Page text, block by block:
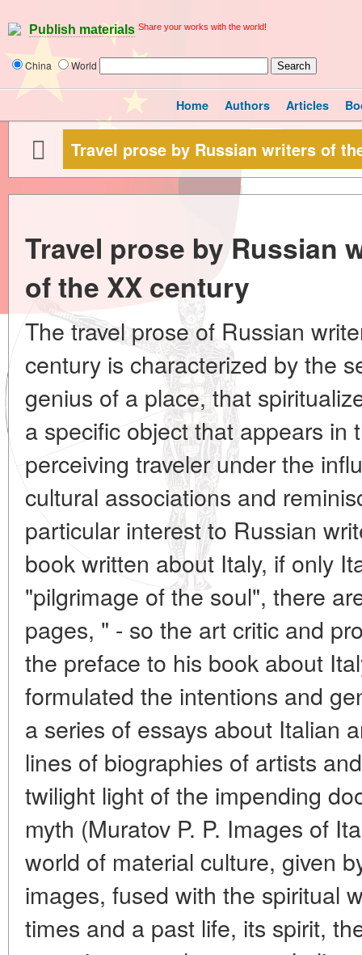
Publish materials Share your works with the world!
China World
Home Authors Articles
Travel prose by Russian writers of
Travel prose by Russian
of the XX century
The travel prose of Russian
century is characterized by the
genius of a place, that
a specific object that appears in
perceiving traveler under the
cultural associations and
particular interest to Russian
book written about Italy, if only
"pilgrimage of the soul", there
pages, " - so the art critic and
the preface to his book about
formulated the intentions and
a series of essays about Italian
lines of biographies of artists
twilight light of the impending
myth (Muratov P. P. Images of
world of material culture, given
images, fused with the spiritual
times and a past life, its spirit,